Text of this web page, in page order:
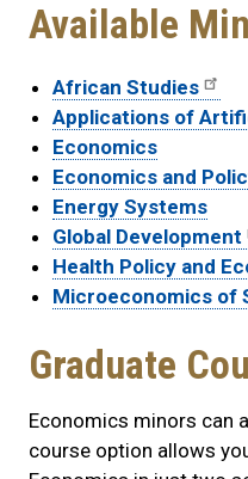
Available
African Studies
Applications of
Economics
Economics and
Energy Systems
Global Development
Health Policy and
Microeconomics of
Graduate
Economics minors can
course option allows